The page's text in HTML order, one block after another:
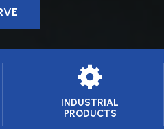
INDUSTRIAL
PRODUCTS